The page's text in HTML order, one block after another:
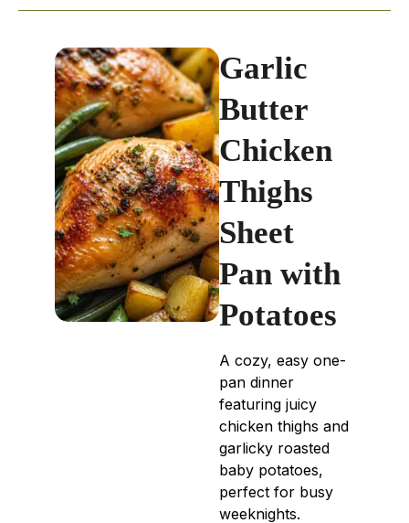
Garlic
Butter
Chicken
Thighs
Sheet
Pan with
Potatoes
A cozy, easy one-
pan dinner
featuring juicy
chicken thighs and
garlicky roasted
baby potatoes,
perfect for busy
weeknights.